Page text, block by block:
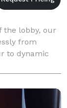
the lobby, our
from
to dynamic
flood the